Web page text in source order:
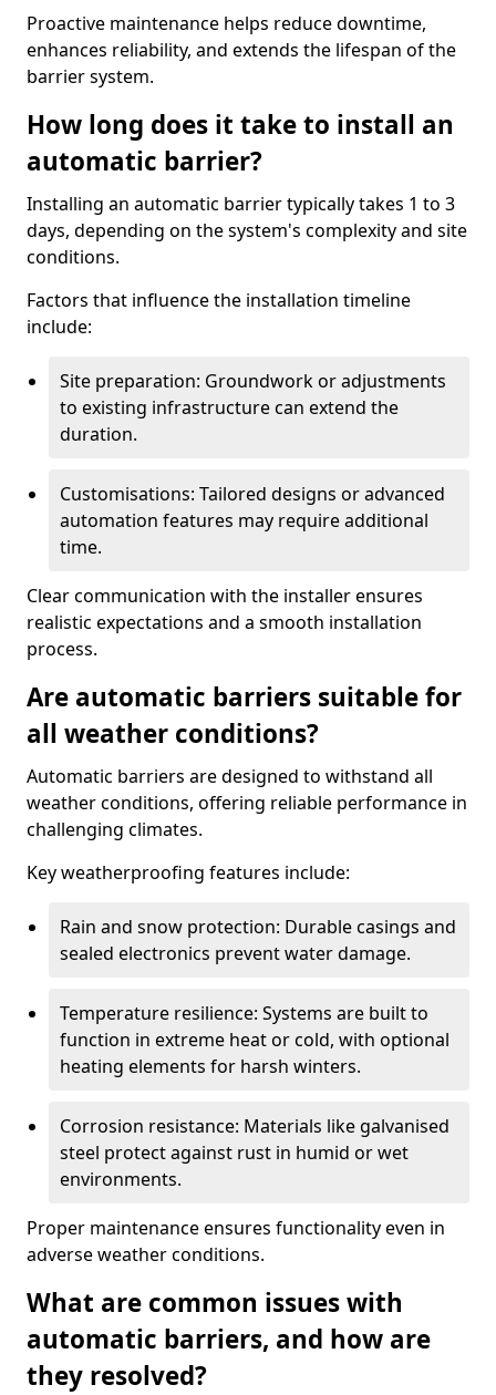
Proactive maintenance helps reduce downtime,
enhances reliability, and extends the lifespan of the
barrier system.
How long does it take to install an
automatic barrier?
Installing an automatic barrier typically takes 1 to 3
days, depending on the system's complexity and site
conditions.
Factors that influence the installation timeline
include:
Site preparation: Groundwork or adjustments
to existing infrastructure can extend the
duration.
Customisations: Tailored designs or advanced
automation features may require additional
time.
Clear communication with the installer ensures
realistic expectations and a smooth installation
process.
Are automatic barriers suitable for
all weather conditions?
Automatic barriers are designed to withstand all
weather conditions, offering reliable performance in
challenging climates.
Key weatherproofing features include:
Rain and snow protection: Durable casings and
sealed electronics prevent water damage.
Temperature resilience: Systems are built to
function in extreme heat or cold, with optional
heating elements for harsh winters.
Corrosion resistance: Materials like galvanised
steel protect against rust in humid or wet
environments.
Proper maintenance ensures functionality even in
adverse weather conditions.
What are common issues with
automatic barriers, and how are
they resolved?